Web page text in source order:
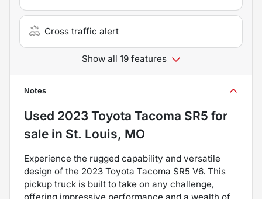
Cross traffic alert
Show all 19 features
Notes
Used 2023 Toyota Tacoma SR5 for
sale in St. Louis, MO
Experience the rugged capability and versatile
design of the 2023 Toyota Tacoma SR5 V6. This
pickup truck is built to take on any challenge,
offering impressive performance and a wealth of